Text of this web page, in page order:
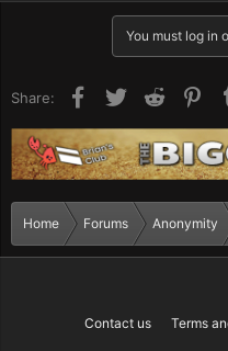
You must log in
Share: Facebook
TwitterReddit
Home Forums Anonymity
Contact us Terms